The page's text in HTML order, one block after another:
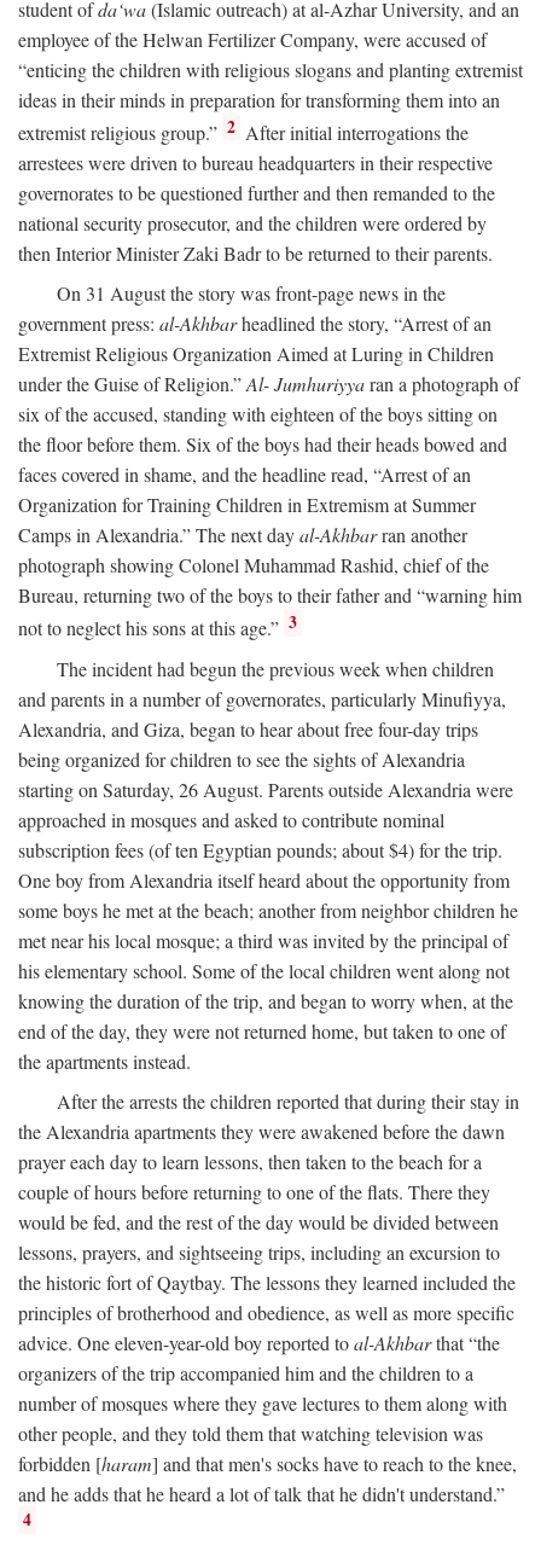
student ofda‘wa(Islamic outreach) at al-Azhar University, and an
employee of the Helwan Fertilizer Company, were accused of
“enticing the children with religious slogans and planting extremist
ideas in their minds in preparation for transforming them into an
extremist religious group.” 2 After initial interrogations the
arrestees were driven to bureau headquarters in their respective
governorates to be questioned further and then remanded to the
national security prosecutor, and the children were ordered by
then Interior Minister Zaki Badr to be returned to their parents.
On 31 August the story was front-page news in the
government press: al-Akhbarheadlined the story, “Arrest of an
Extremist Religious Organization Aimed at Luring in Children
under the Guise of Religion.”Al- Jumhuriyyaran a photograph of
six of the accused, standing with eighteen of the boys sitting on
the floor before them. Six of the boys had their heads bowed and
faces covered in shame, and the headline read, “Arrest of an
Organization for Training Children in Extremism at Summer
Camps in Alexandria.” The next dayal-Akhbarran another
photograph showing Colonel Muhammad Rashid, chief of the
Bureau, returning two of the boys to their father and “warning him
not to neglect his sons at this age.” 3
The incident had begun the previous week when children
and parents in a number of governorates, particularly Minufiyya,
Alexandria, and Giza, began to hear about free four-day trips
being organized for children to see the sights of Alexandria
starting on Saturday, 26 August. Parents outside Alexandria were
approached in mosques and asked to contribute nominal
subscription fees (of ten Egyptian pounds; about $4) for the trip.
One boy from Alexandria itself heard about the opportunity from
some boys he met at the beach; another from neighbor children he
met near his local mosque; a third was invited by the principal of
his elementary school. Some of the local children went along not
knowing the duration of the trip, and began to worry when, at the
end of the day, they were not returned home, but taken to one of
the apartments instead.
After the arrests the children reported that during their stay in
the Alexandria apartments they were awakened before the dawn
prayer each day to learn lessons, then taken to the beach for a
couple of hours before returning to one of the flats. There they
would be fed, and the rest of the day would be divided between
lessons, prayers, and sightseeing trips, including an excursion to
the historic fort of Qaytbay. The lessons they learned included the
principles of brotherhood and obedience, as well as more specific
advice. One eleven-year-old boy reported toal-Akhbarthat “the
organizers of the trip accompanied him and the children to a
number of mosques where they gave lectures to them along with
other people, and they told them that watching television was
forbidden [haram] and that men's socks have to reach to the knee,
and he adds that he heard a lot of talk that he didn't understand.”
4